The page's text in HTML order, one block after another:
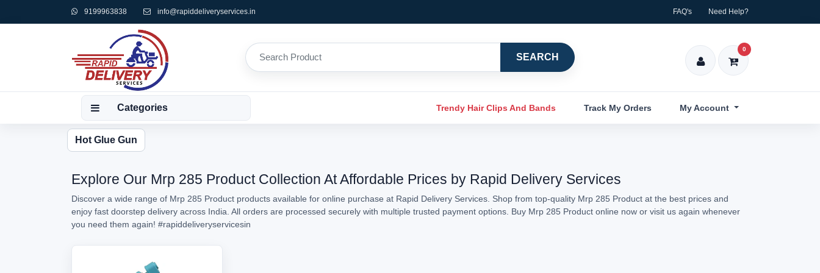
9199963838 info@rapiddeliveryservices.in FAQ's Need Help?
SEARCH
0
Categories Trendy Hair Clips And Bands Track My Orders My Account
Hot Glue Gun
Explore Our Mrp 285 Product Collection At Affordable Prices by Rapid Delivery Services
Discover a wide range of Mrp 285 Product products available for online purchase at Rapid Delivery Services. Shop from top-quality Mrp 285 Product at the best prices and
enjoy fast doorstep delivery across India. All orders are processed securely with multiple trusted payment options. Buy Mrp 285 Product online now or visit us again whenever
you need them again! #rapiddeliveryservicesin